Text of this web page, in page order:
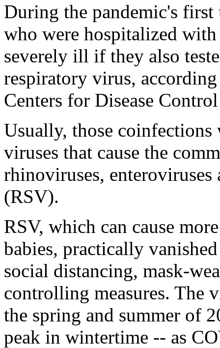
During the pandemic's
who were hospitalized
severely ill if they also
respiratory virus,
Centers for Disease
Usually, those
viruses that cause the
rhinoviruses,
(RSV).
RSV, which can cause
babies, practically
social distancing, mask-
controlling measures. The
the spring and summer of
peak in wintertime -- as